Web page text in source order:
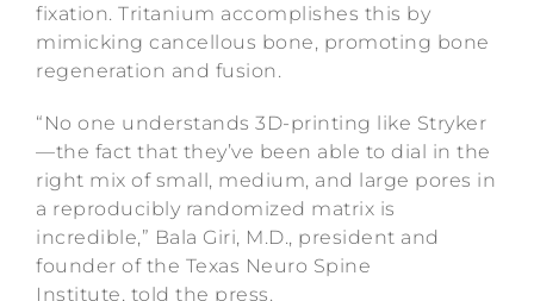
fixation. Tritanium accomplishes this by
mimicking cancellous bone, promoting bone
regeneration and fusion.
“No one understands 3D-printing like Stryker
—the fact that they’ve been able to dial in the
right mix of small, medium, and large pores in
a reproducibly randomized matrix is
incredible,” Bala Giri, M.D., president and
founder of the Texas Neuro Spine
Institute, told the press.